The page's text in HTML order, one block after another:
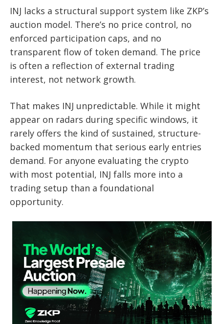
INJ lacks a structural support system like ZKP’s
auction model. There’s no price control, no
enforced participation caps, and no
transparent flow of token demand. The price
is often a reflection of external trading
interest, not network growth.
That makes INJ unpredictable. While it might
appear on radars during specific windows, it
rarely offers the kind of sustained, structure-
backed momentum that serious early entries
demand. For anyone evaluating the crypto
with most potential, INJ falls more into a
trading setup than a foundational
opportunity.